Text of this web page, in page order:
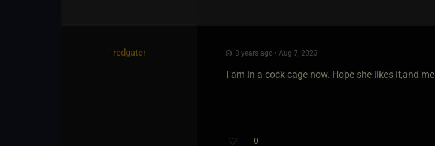
redgater 3 years ago • Aug 7, 2023
I am in a cock cage now. Hope she likes it,and me
0